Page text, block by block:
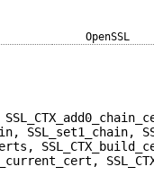
OpenSSL
SSL_set1_chain,